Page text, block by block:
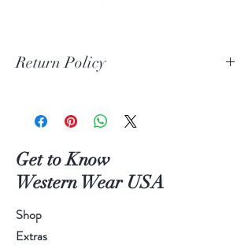
Return Policy
If you are not 100% satisfied with your
return or exchange your item(s) within 30
days of purchase.
Items must be in the original packaging and
original unused condition.
Boots may be returned or exchanged only
Get to Know
Western Wear USA
Shop
Extras